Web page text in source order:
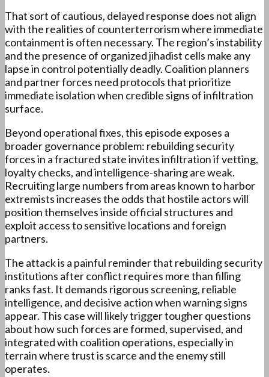
That sort of cautious, delayed response does not align
with the realities of counterterrorism where immediate
containment is often necessary. The region’s instability
and the presence of organized jihadist cells make any
lapse in control potentially deadly. Coalition planners
and partner forces need protocols that prioritize
immediate isolation when credible signs of infiltration
surface.
Beyond operational fixes, this episode exposes a
broader governance problem: rebuilding security
forces in a fractured state invites infiltration if vetting,
loyalty checks, and intelligence-sharing are weak.
Recruiting large numbers from areas known to harbor
extremists increases the odds that hostile actors will
position themselves inside official structures and
exploit access to sensitive locations and foreign
partners.
The attack is a painful reminder that rebuilding security
institutions after conflict requires more than filling
ranks fast. It demands rigorous screening, reliable
intelligence, and decisive action when warning signs
appear. This case will likely trigger tougher questions
about how such forces are formed, supervised, and
integrated with coalition operations, especially in
terrain where trust is scarce and the enemy still
operates.